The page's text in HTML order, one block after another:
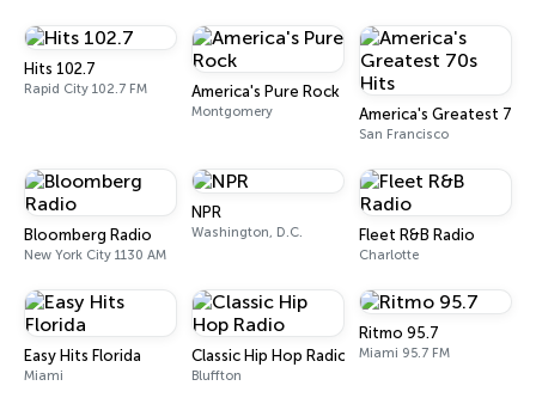
Hits 102.7
Rapid City 102.7 FM America's Pure Rock
Montgomery America's Greatest 70s
San Francisco
Bloomberg Radio
New York City 1130 AM
NPR
Washington, D.C. Fleet R&B Radio
Charlotte
Easy Hits Florida
Miami
Classic Hip Hop Radio
Bluffton
Ritmo 95.7
Miami 95.7 FM